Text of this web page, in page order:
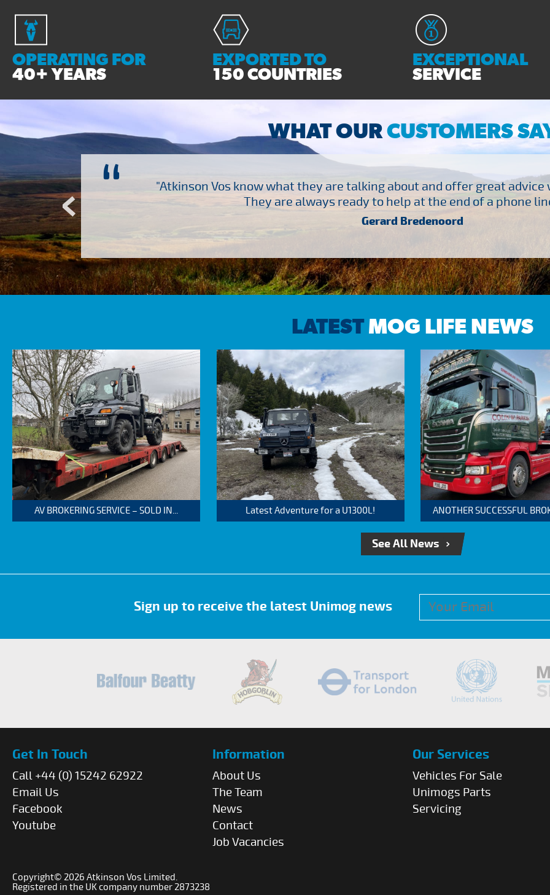
OPERATING FOR
40+ YEARS
EXPORTED TO
150 COUNTRIES
EXCEPTIONAL
SERVICE
WHAT OURCUSTOMERS
“
several other suppliers
Vos who are so
– Many thanks!
"Atkinson Vos know what they are talking about and offer great advice
They are always ready to help at the end of a phone
Gerard Bredenoord
LATESTMOG LIFE NEWS
AV BROKERING SERVICE – SOLD IN... Latest Adventure for a U1300L! ANOTHER SUCCESSFUL
See All News
Sign up to receive the latest Unimog news
Get In Touch
Call +44 (0) 15242 62922
Email Us
Facebook
Youtube
Information
About Us
The Team
News
Contact
Job Vacancies
Our Services
Vehicles For Sale
Unimogs Parts
Servicing
Copyright© 2026 Atkinson Vos Limited.
Registered in the UK company number 2873238